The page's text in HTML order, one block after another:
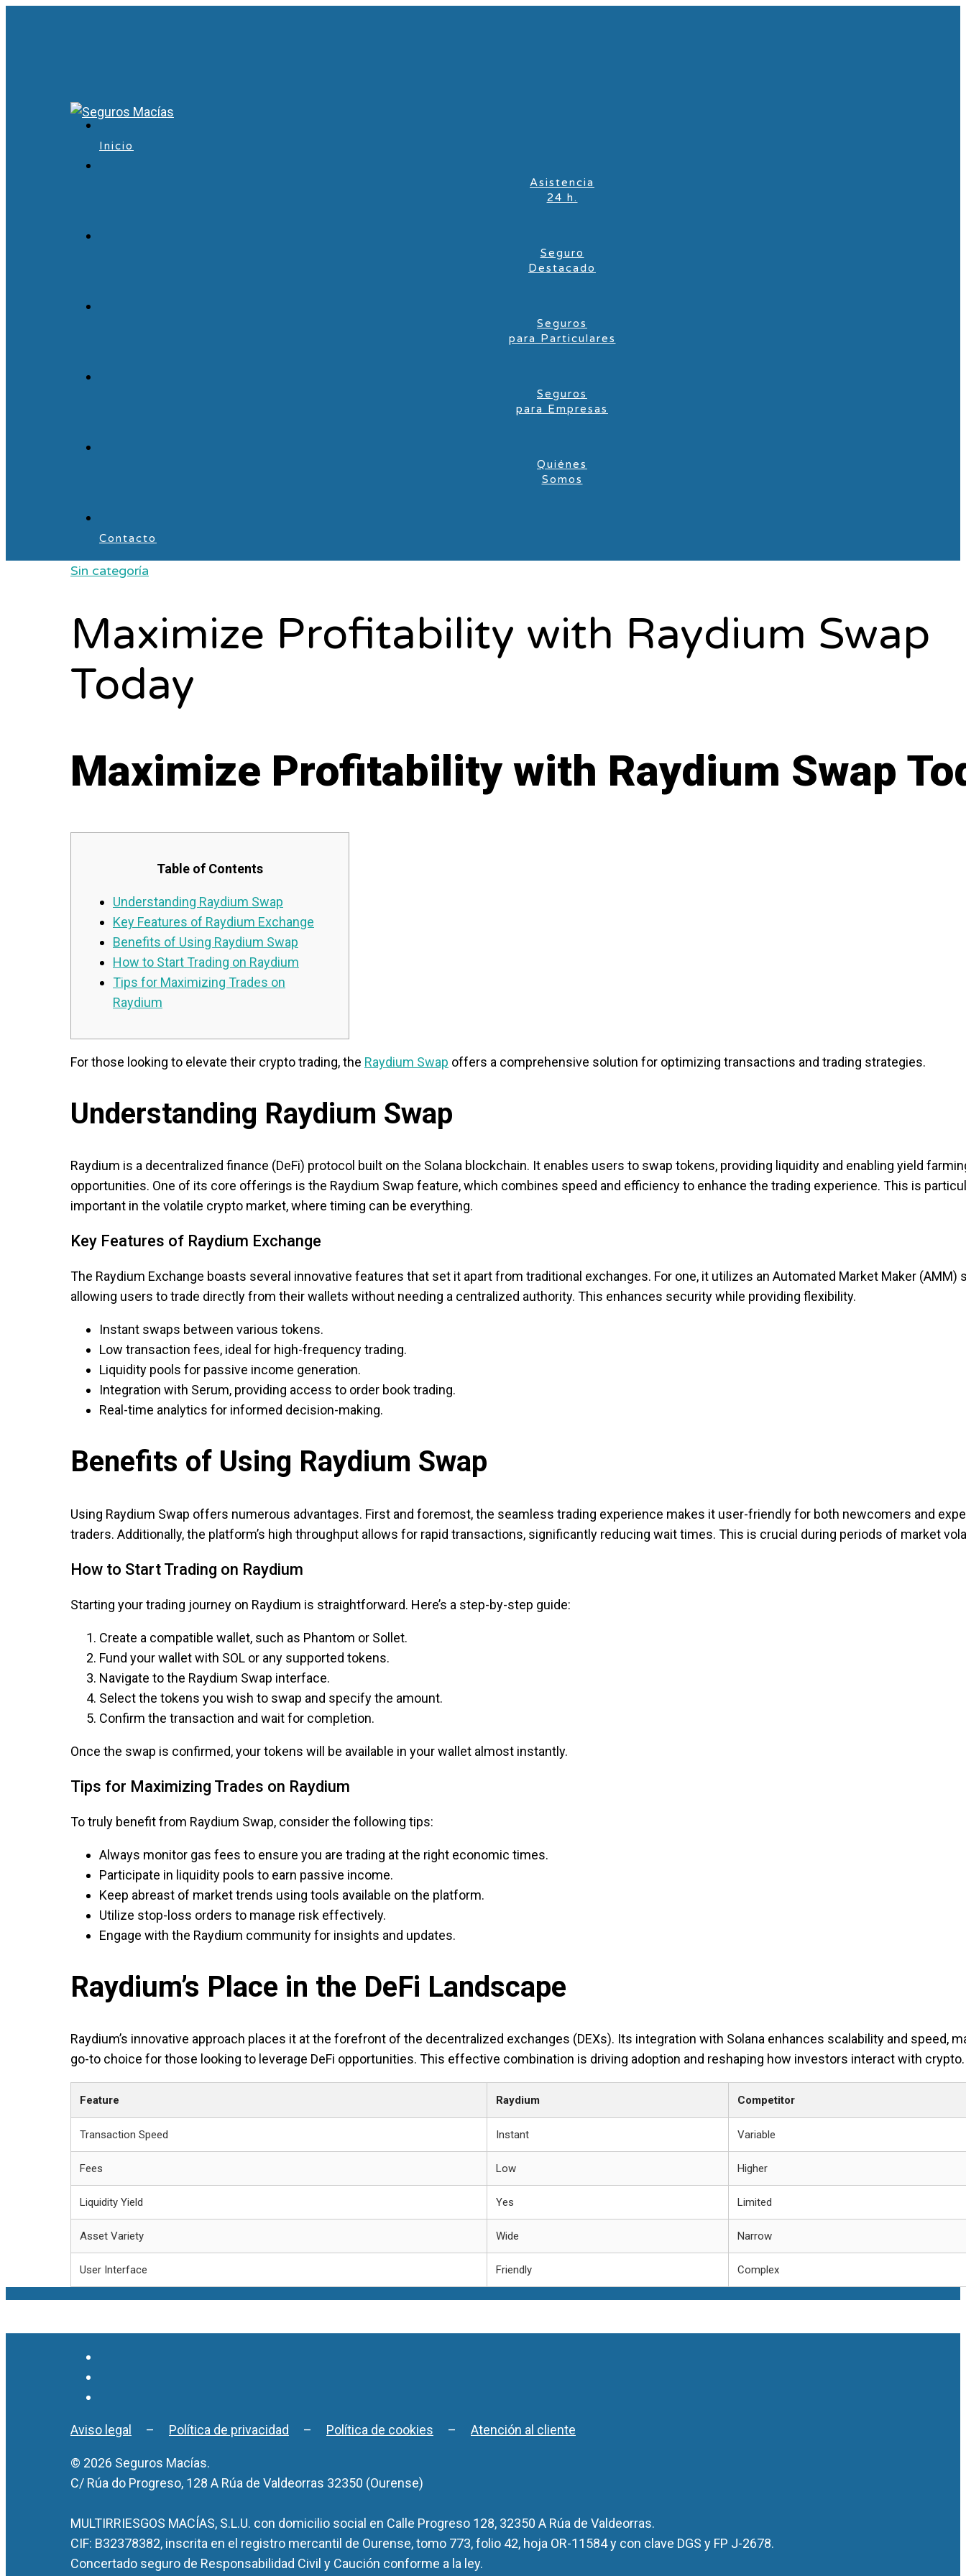
Inicio
Asistencia
24 h.
Seguro
Destacado
Seguros
para Particulares
Seguros
para Empresas
Quiénes
Somos
Contacto
Sin categoría
Maximize Profitability with Raydium Swap
Today
Maximize Profitability with Raydium Swap
Table of Contents
Understanding Raydium Swap
Key Features of Raydium Exchange
Benefits of Using Raydium Swap
How to Start Trading on Raydium
Tips for Maximizing Trades on
Raydium
For those looking to elevate their crypto trading, the Raydium Swap offers a comprehensive solution for optimizing transactions and trading strategies.
Understanding Raydium Swap
Raydium is a decentralized finance (DeFi) protocol built on the Solana blockchain. It enables users to swap tokens, providing liquidity and enabling yield
opportunities. One of its core offerings is the Raydium Swap feature, which combines speed and efficiency to enhance the trading experience. This is
important in the volatile crypto market, where timing can be everything.
Key Features of Raydium Exchange
The Raydium Exchange boasts several innovative features that set it apart from traditional exchanges. For one, it utilizes an Automated Market Maker (AMM)
allowing users to trade directly from their wallets without needing a centralized authority. This enhances security while providing flexibility.
Instant swaps between various tokens.
Low transaction fees, ideal for high-frequency trading.
Liquidity pools for passive income generation.
Integration with Serum, providing access to order book trading.
Real-time analytics for informed decision-making.
Benefits of Using Raydium Swap
Using Raydium Swap offers numerous advantages. First and foremost, the seamless trading experience makes it user-friendly for both newcomers and
traders. Additionally, the platform’s high throughput allows for rapid transactions, significantly reducing wait times. This is crucial during periods of market
How to Start Trading on Raydium
Starting your trading journey on Raydium is straightforward. Here’s a step-by-step guide:
Create a compatible wallet, such as Phantom or Sollet.
Fund your wallet with SOL or any supported tokens.
Navigate to the Raydium Swap interface.
Select the tokens you wish to swap and specify the amount.
Confirm the transaction and wait for completion.
Once the swap is confirmed, your tokens will be available in your wallet almost instantly.
Tips for Maximizing Trades on Raydium
To truly benefit from Raydium Swap, consider the following tips:
Always monitor gas fees to ensure you are trading at the right economic times.
Participate in liquidity pools to earn passive income.
Keep abreast of market trends using tools available on the platform.
Utilize stop-loss orders to manage risk effectively.
Engage with the Raydium community for insights and updates.
Raydium’s Place in the DeFi Landscape
Raydium’s innovative approach places it at the forefront of the decentralized exchanges (DEXs). Its integration with Solana enhances scalability and speed,
go-to choice for those looking to leverage DeFi opportunities. This effective combination is driving adoption and reshaping how investors interact with crypto.
Feature Raydium Competitor
Transaction Speed Instant Variable
Fees Low Higher
Liquidity Yield Yes Limited
Asset Variety Wide Narrow
User Interface Friendly Complex
Aviso legal – Política de privacidad – Política de cookies – Atención al cliente
© 2026 Seguros Macías.
C/ Rúa do Progreso, 128 A Rúa de Valdeorras 32350 (Ourense)
MULTIRRIESGOS MACÍAS, S.L.U. con domicilio social en Calle Progreso 128, 32350 A Rúa de Valdeorras.
CIF: B32378382, inscrita en el registro mercantil de Ourense, tomo 773, folio 42, hoja OR-11584 y con clave DGS y FP J-2678.
Concertado seguro de Responsabilidad Civil y Caución conforme a la ley.